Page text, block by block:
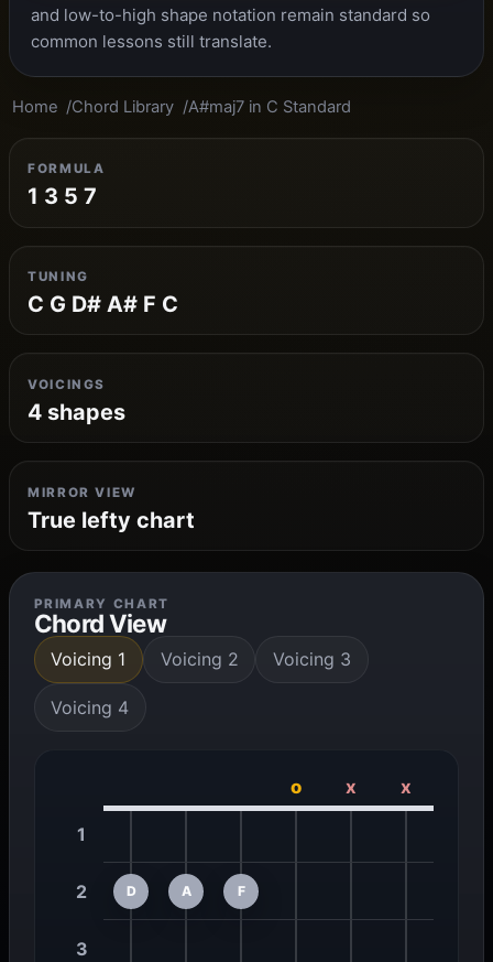
and low-to-high shape notation remain standard so
common lessons still translate.
Home Chord Library A#maj7 in C Standard
FORMULA
1 3 5 7
TUNING
C G D# A# F C
VOICINGS
4 shapes
MIRROR VIEW
True lefty chart
PRIMARY CHART
Chord View
Voicing 1 Voicing 2 Voicing 3
Voicing 4
o x x
1
2 D A F
3